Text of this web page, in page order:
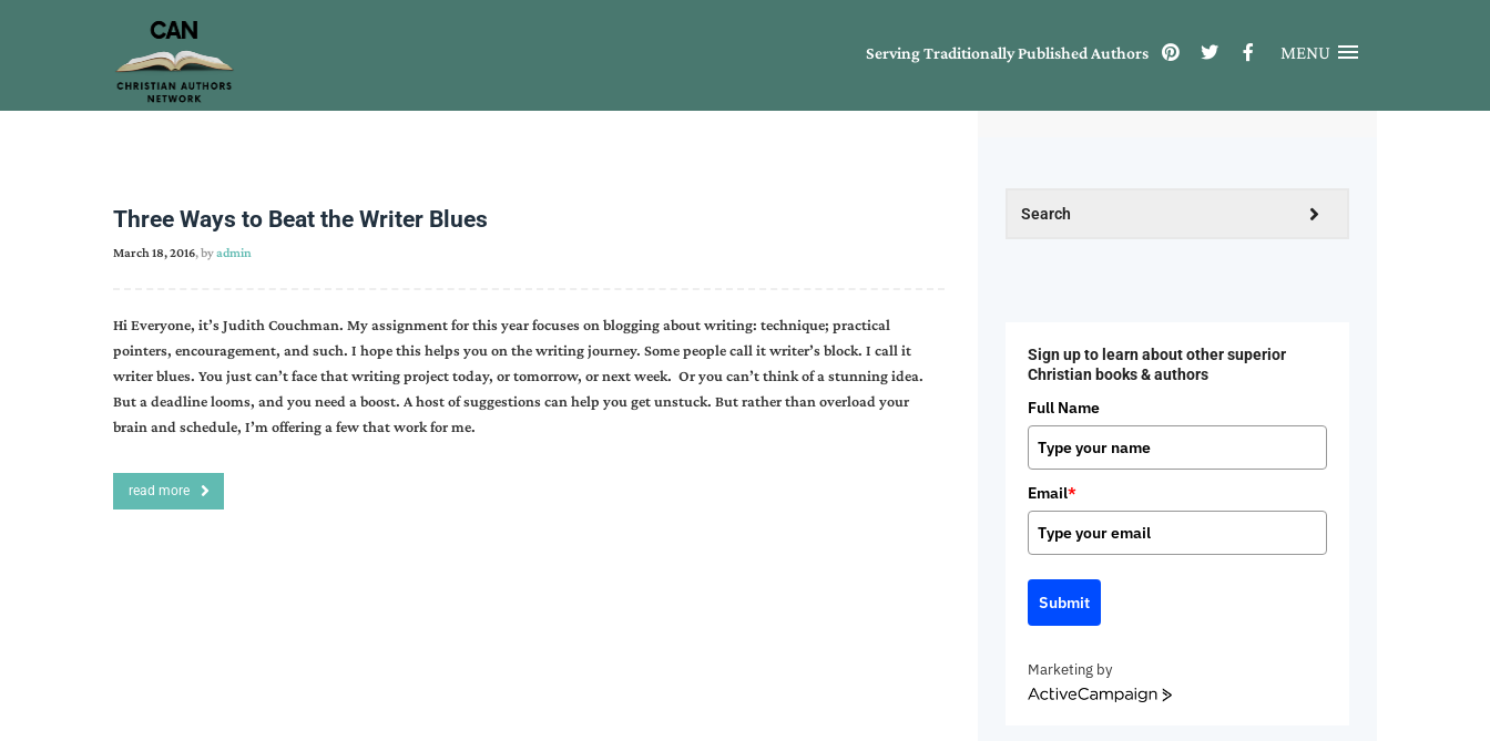
Serving Traditionally Published Authors MENU
Three Ways to Beat the Writer Blues
March 18, 2016, byadmin
Hi Everyone, it’s Judith Couchman. My assignment for this year focuses on blogging about writing: technique; practical
pointers, encouragement, and such. I hope this helps you on the writing journey. Some people call it writer’s block. I call it
writer blues. You just can’t face that writing project today, or tomorrow, or next week. Or you can’t think of a stunning idea.
But a deadline looms, and you need a boost. A host of suggestions can help you get unstuck. But rather than overload your
brain and schedule, I’m offering a few that work for me.
read more
Sign up to learn about other superior
Christian books & authors
Full Name
Email*
Submit
Marketing by
ActiveCampaign